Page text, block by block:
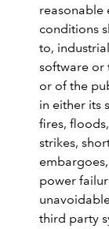
reasonable
conditions
to,
software or
or of the
in either its
fires,
strikes,
power
third party